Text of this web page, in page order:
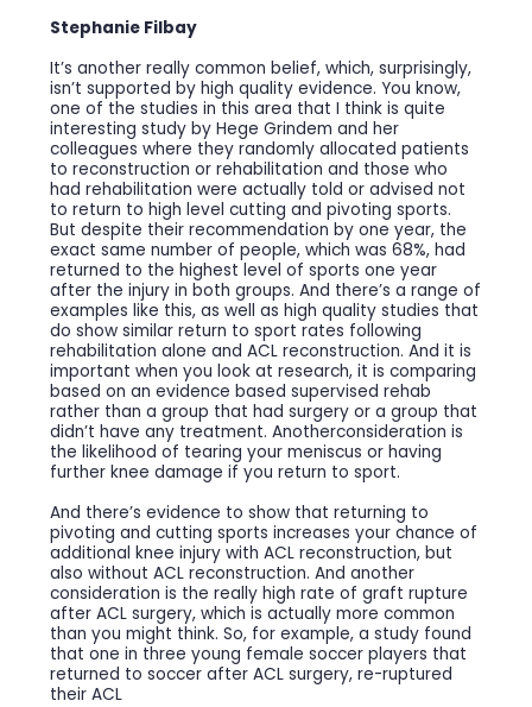
Stephanie Filbay
It’s another really common belief, which, surprisingly,
isn’t supported by high quality evidence. You know,
one of the studies in this area that I think is quite
interesting study by Hege Grindem and her
colleagues where they randomly allocated patients
to reconstruction or rehabilitation and those who
had rehabilitation were actually told or advised not
to return to high level cutting and pivoting sports.
But despite their recommendation by one year, the
exact same number of people, which was 68%, had
returned to the highest level of sports one year
after the injury in both groups. And there’s a range of
examples like this, as well as high quality studies that
do show similar return to sport rates following
rehabilitation alone and ACL reconstruction. And it is
important when you look at research, it is comparing
based on an evidence based supervised rehab
rather than a group that had surgery or a group that
didn’t have any treatment. Anotherconsideration is
the likelihood of tearing your meniscus or having
further knee damage if you return to sport.
And there’s evidence to show that returning to
pivoting and cutting sports increases your chance of
additional knee injury with ACL reconstruction, but
also without ACL reconstruction. And another
consideration is the really high rate of graft rupture
after ACL surgery, which is actually more common
than you might think. So, for example, a study found
that one in three young female soccer players that
returned to soccer after ACL surgery, re-ruptured
their ACL